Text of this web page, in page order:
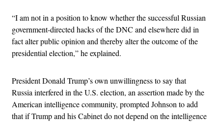
“I am not in a position to know whether the successful Russian
government-directed hacks of the DNC and elsewhere did in
fact alter public opinion and thereby alter the outcome of the
presidential election,” he explained.
President Donald Trump’s own unwillingness to say that
Russia interfered in the U.S. election, an assertion made by the
American intelligence community, prompted Johnson to add
that if Trump and his Cabinet do not depend on the intelligence